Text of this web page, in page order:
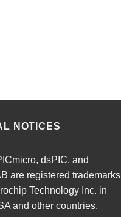
NOTICES
dsPIC, and
are registered trademarks
Technology Inc. in
and other countries.